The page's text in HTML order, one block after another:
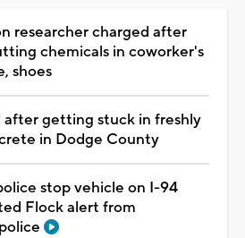
researcher charged after
chemicals in coworker's
shoes
after getting stuck in freshly
in Dodge County
stop vehicle on I-94
Flock alert from